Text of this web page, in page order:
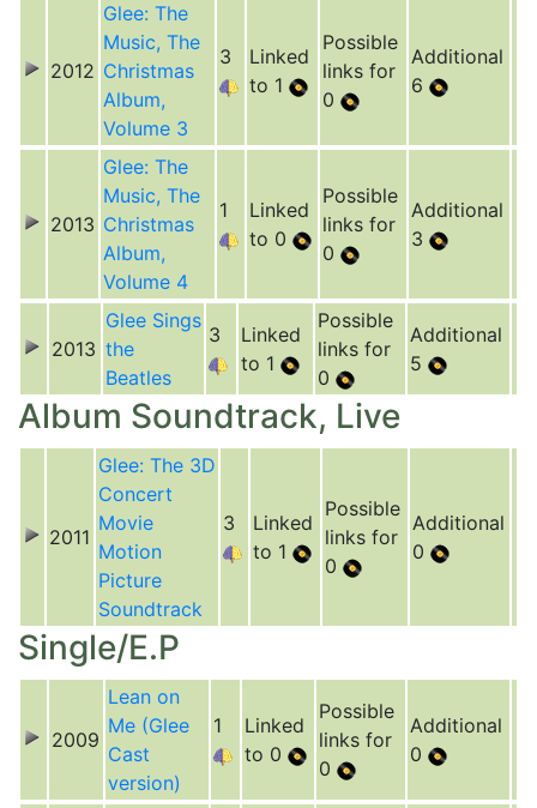
2012
Glee: The
Music, The
Christmas
Album,
Volume 3
3
Linked
to 1
Possible
links for
0
Additional
6
2013
Glee: The
Music, The
Christmas
Album,
Volume 4
1
Linked
to 0
Possible
links for
0
Additional
3
2013
Glee Sings
the
Beatles
3
Linked
to 1
Possible
links for
0
Additional
5
Album Soundtrack, Live
2011
Glee: The 3D
Concert
Movie
Motion
Picture
Soundtrack
3
Linked
to 1
Possible
links for
0
Additional
0
Single/E.P
2009
Lean on
Me (Glee
Cast
version)
1
Linked
to 0
Possible
links for
0
Additional
0